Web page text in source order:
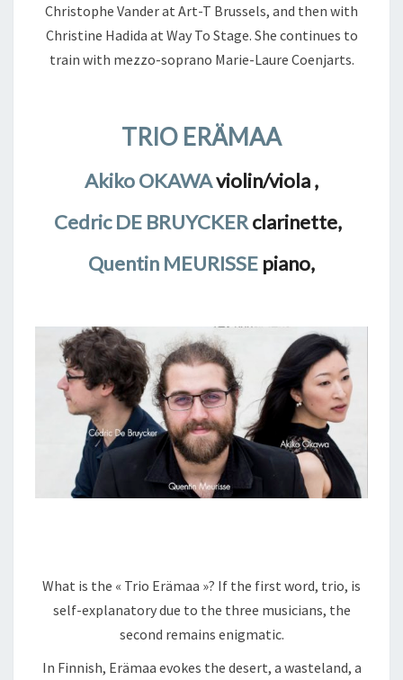
Christophe Vander at Art-T Brussels, and then with
Christine Hadida at Way To Stage. She continues to
train with mezzo-soprano Marie-Laure Coenjarts.
TRIO ERÄMAA
Akiko OKAWAviolin/viola ,
Cedric DE BRUYCKERclarinette,
Quentin MEURISSE piano,
What is the « Trio Erämaa »? If the first word, trio, is
self-explanatory due to the three musicians, the
second remains enigmatic.
In Finnish, Erämaa evokes the desert, a wasteland, a